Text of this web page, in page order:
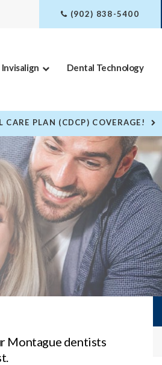
(902) 838-5400
Invisalign Dental Technology
PLAN (CDCP) COVERAGE!
Montague dentists